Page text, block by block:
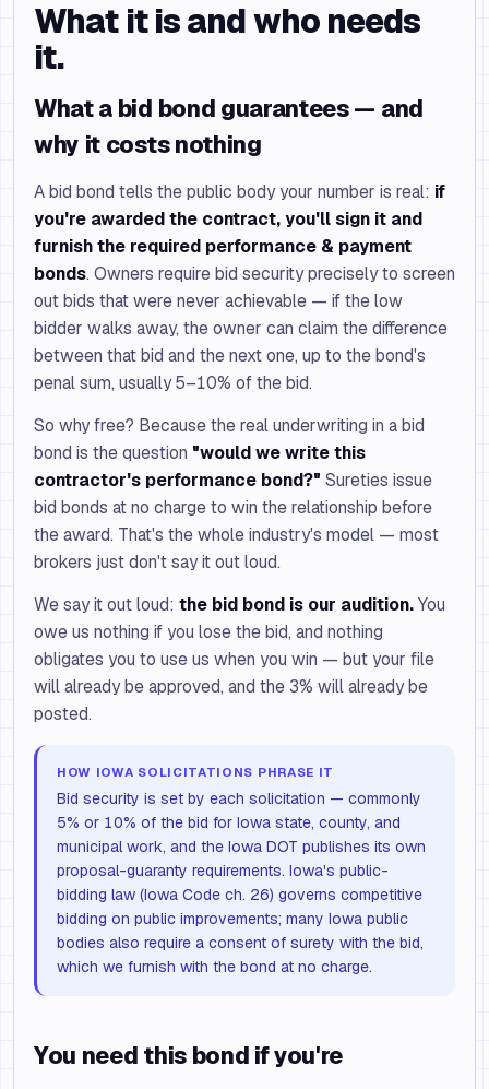
What it is and who needs
it.
What a bid bond guarantees — and
why it costs nothing
A bid bond tells the public body your number is real: if
you're awarded the contract, you'll sign it and
furnish the required performance & payment
bonds. Owners require bid security precisely to screen
out bids that were never achievable — if the low
bidder walks away, the owner can claim the difference
between that bid and the next one, up to the bond's
penal sum, usually 5–10% of the bid.
So why free? Because the real underwriting in a bid
bond is the question "would we write this
contractor's performance bond?" Sureties issue
bid bonds at no charge to win the relationship before
the award. That's the whole industry's model — most
brokers just don't say it out loud.
We say it out loud: the bid bond is our audition.You
owe us nothing if you lose the bid, and nothing
obligates you to use us when you win — but your file
will already be approved, and the 3% will already be
posted.
HOW IOWA SOLICITATIONS PHRASE IT
Bid security is set by each solicitation — commonly
5% or 10% of the bid for Iowa state, county, and
municipal work, and the Iowa DOT publishes its own
proposal-guaranty requirements. Iowa's public-
bidding law (Iowa Code ch. 26) governs competitive
bidding on public improvements; many Iowa public
bodies also require a consent of surety with the bid,
which we furnish with the bond at no charge.
You need this bond if you're